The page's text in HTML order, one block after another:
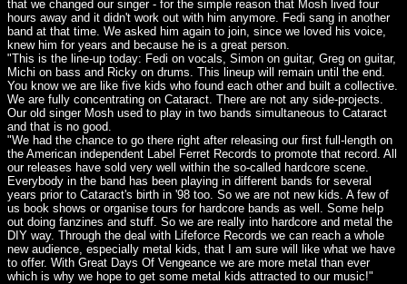
that we changed our singer - for the simple reason that Mosh lived four
hours away and it didn't work out with him anymore. Fedi sang in another
band at that time. We asked him again to join, since we loved his voice,
knew him for years and because he is a great person.
"This is the line-up today: Fedi on vocals, Simon on guitar, Greg on guitar,
Michi on bass and Ricky on drums. This lineup will remain until the end.
You know we are like five kids who found each other and built a collective.
We are fully concentrating on Cataract. There are not any side-projects.
Our old singer Mosh used to play in two bands simultaneous to Cataract
and that is no good.
"We had the chance to go there right after releasing our first full-length on
the American independent Label Ferret Records to promote that record. All
our releases have sold very well within the so-called hardcore scene.
Everybody in the band has been playing in different bands for several
years prior to Cataract's birth in '98 too. So we are not new kids. A few of
us book shows or organise tours for hardcore bands as well. Some help
out doing fanzines and stuff. So we are really into hardcore and metal the
DIY way. Through the deal with Lifeforce Records we can reach a whole
new audience, especially metal kids, that I am sure will like what we have
to offer. With Great Days Of Vengeance we are more metal than ever
which is why we hope to get some metal kids attracted to our music!"